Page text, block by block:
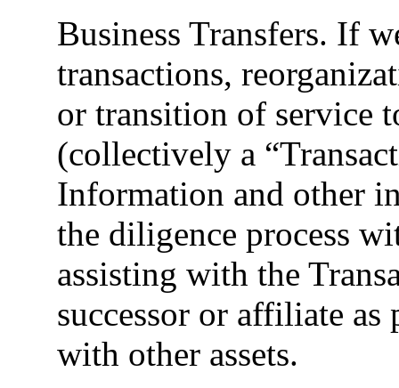
Business Transfers. If
transactions,
or transition of service
(collectively a
Information and other
the diligence process
assisting with the
successor or affiliate
with other assets.